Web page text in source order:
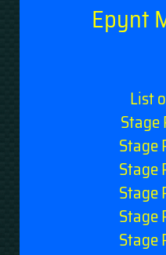
Epynt
List
Stage
Stage
Stage
Stage
Stage
Stage